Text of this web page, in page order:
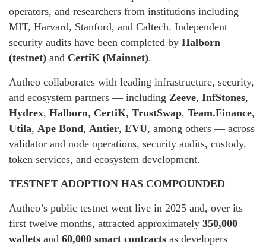
operators, and researchers from institutions including
MIT, Harvard, Stanford, and Caltech. Independent
security audits have been completed by Halborn
(testnet) and CertiK (Mainnet).
Autheo collaborates with leading infrastructure, security,
and ecosystem partners — including Zeeve, InfStones,
Hydrex, Halborn, CertiK, TrustSwap, Team.Finance,
Utila, Ape Bond, Antier, EVU, among others — across
validator and node operations, security audits, custody,
token services, and ecosystem development.
TESTNET ADOPTION HAS COMPOUNDED
Autheo’s public testnet went live in 2025 and, over its
first twelve months, attracted approximately 350,000
wallets and 60,000 smart contracts as developers